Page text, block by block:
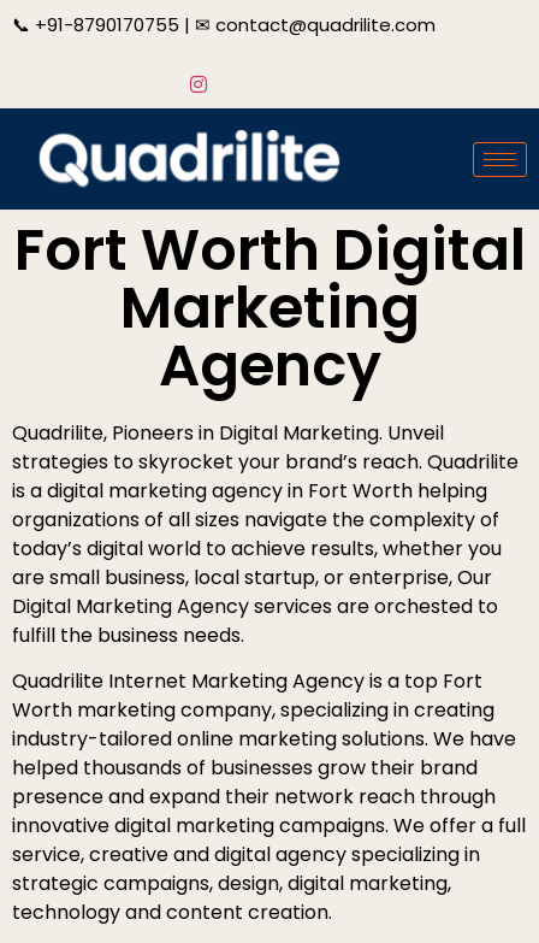
📞 +91-8790170755 | ✉ contact@quadrilite.com
Fort Worth Digital
Marketing
Agency
Quadrilite, Pioneers in Digital Marketing. Unveil
strategies to skyrocket your brand’s reach. Quadrilite
is a digital marketing agency in Fort Worth helping
organizations of all sizes navigate the complexity of
today’s digital world to achieve results, whether you
are small business, local startup, or enterprise, Our
Digital Marketing Agency services are orchested to
fulfill the business needs.
Quadrilite Internet Marketing Agency is a top Fort
Worth marketing company, specializing in creating
industry-tailored online marketing solutions. We have
helped thousands of businesses grow their brand
presence and expand their network reach through
innovative digital marketing campaigns. We offer a full
service, creative and digital agency specializing in
strategic campaigns, design, digital marketing,
technology and content creation.